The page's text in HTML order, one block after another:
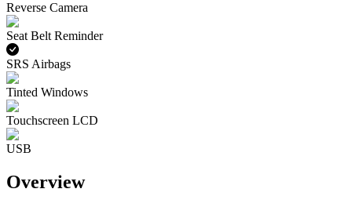
Reverse Camera
Seat Belt Reminder
SRS Airbags
Tinted Windows
Touchscreen LCD
USB
Overview